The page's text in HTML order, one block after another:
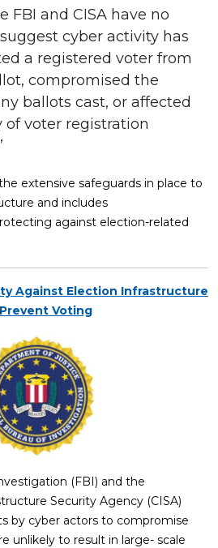
FBI and CISA have no
cyber activity has
a registered voter from
compromised the
ballots cast, or affected
of voter registration
extensive safeguards in place to
and includes
against election-related
Against Election Infrastructure
Voting
(FBI) and the
Security Agency (CISA)
by cyber actors to compromise
unlikely to result in large- scale